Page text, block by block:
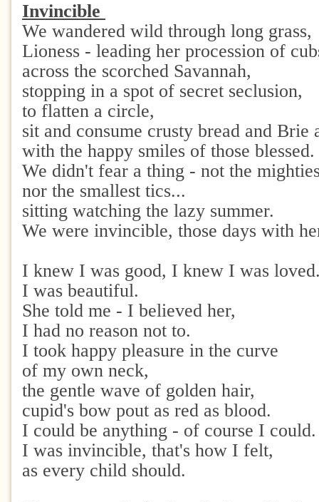
Invincible
We wandered wild through long grass,
Lioness - leading her procession of
across the scorched Savannah,
stopping in a spot of secret seclusion,
to flatten a circle,
sit and consume crusty bread and Brie
with the happy smiles of those blessed.
We didn't fear a thing - not the
nor the smallest tics...
sitting watching the lazy summer.
We were invincible, those days with
I knew I was good, I knew I was
I was beautiful.
She told me - I believed her,
I had no reason not to.
I took happy pleasure in the curve
of my own neck,
the gentle wave of golden hair,
cupid's bow pout as red as blood.
I could be anything - of course I could.
I was invincible, that's how I felt,
as every child should.